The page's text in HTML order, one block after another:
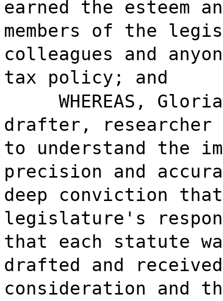
earned the esteem
members of the
colleagues and
tax policy; and
WHEREAS,
drafter,
to understand the
precision and
deep conviction
legislature's
that each statute
drafted and
consideration and